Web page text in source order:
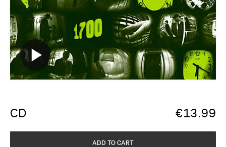
CD €13.99
ADD TO CART